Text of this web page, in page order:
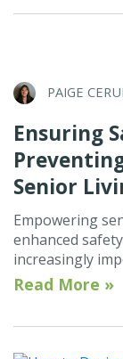
PAIGE
Ensuring
Senior
Empowering
enhanced
increasingly
Read More »